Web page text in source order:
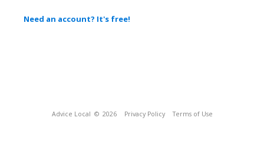
Need an account? It's free!
Advice Local © 2026 Privacy Policy Terms of Use